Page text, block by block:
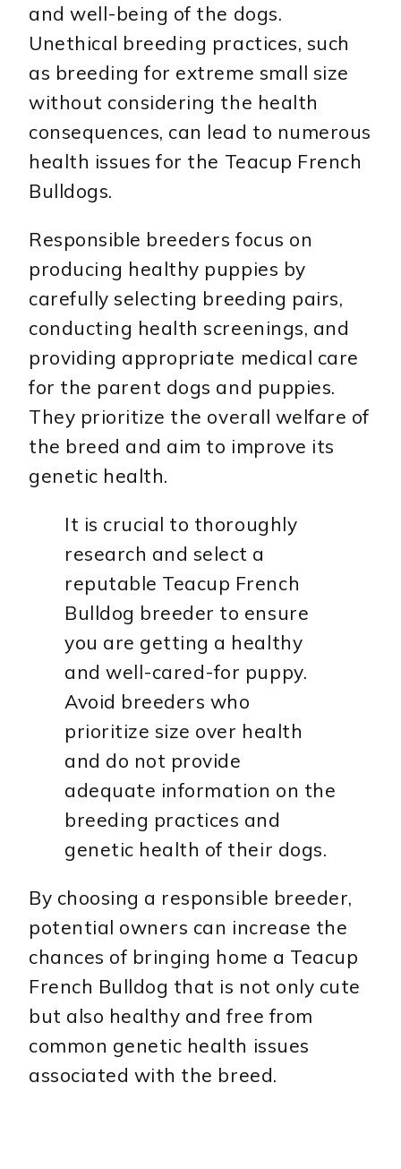
and well-being of the dogs.
Unethical breeding practices, such
as breeding for extreme small size
without considering the health
consequences, can lead to numerous
health issues for the Teacup French
Bulldogs.
Responsible breeders focus on
producing healthy puppies by
carefully selecting breeding pairs,
conducting health screenings, and
providing appropriate medical care
for the parent dogs and puppies.
They prioritize the overall welfare of
the breed and aim to improve its
genetic health.
It is crucial to thoroughly
research and select a
reputable Teacup French
Bulldog breeder to ensure
you are getting a healthy
and well-cared-for puppy.
Avoid breeders who
prioritize size over health
and do not provide
adequate information on the
breeding practices and
genetic health of their dogs.
By choosing a responsible breeder,
potential owners can increase the
chances of bringing home a Teacup
French Bulldog that is not only cute
but also healthy and free from
common genetic health issues
associated with the breed.